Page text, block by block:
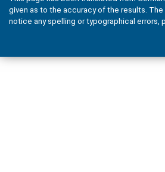
given as to the accuracy of the results.
notice any spelling or typographical